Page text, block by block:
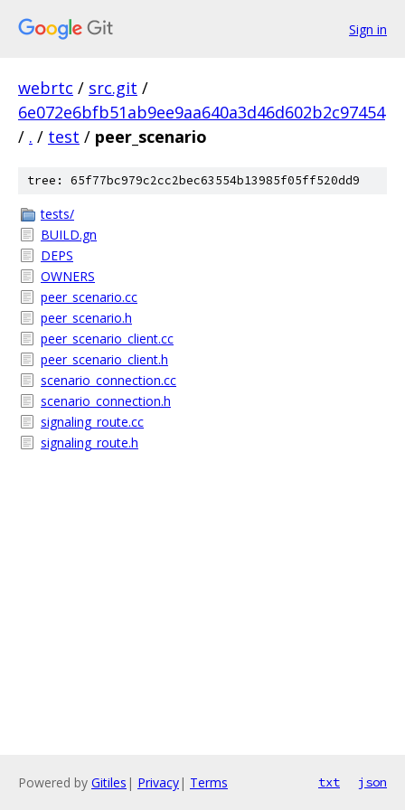
Sign in
webrtc / src.git /
6e072e6bfb51ab9ee9aa640a3d46d602b2c97454
/ . / test / peer_scenario
tree: 65f77bc979c2cc2bec63554b13985f05ff520dd9
tests/
BUILD.gn
DEPS
OWNERS
peer_scenario.cc
peer_scenario.h
peer_scenario_client.cc
peer_scenario_client.h
scenario_connection.cc
scenario_connection.h
signaling_route.cc
signaling_route.h
Powered by Gitiles | Privacy| Terms txt json